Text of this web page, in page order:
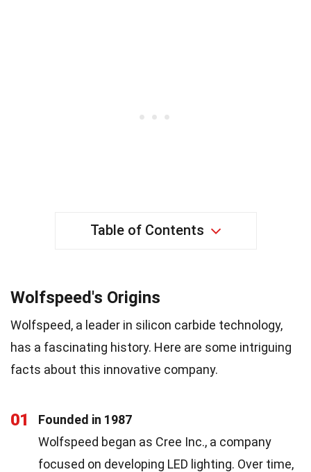
Table of Contents
Wolfspeed's Origins
Wolfspeed, a leader in silicon carbide technology,
has a fascinating history. Here are some intriguing
facts about this innovative company.
01
Founded in 1987
Wolfspeed began as Cree Inc., a company
focused on developing LED lighting. Over time,